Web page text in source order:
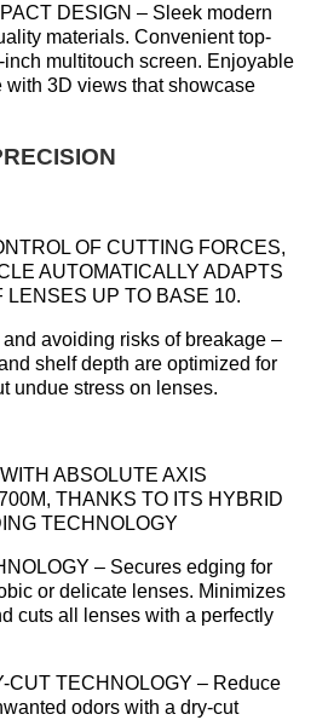
DESIGN – Sleek modern
materials. Convenient top-
multitouch screen. Enjoyable
3D views that showcase
OF CUTTING FORCES,
AUTOMATICALLY ADAPTS
LENSES UP TO BASE 10.
avoiding risks of breakage –
shelf depth are optimized for
undue stress on lenses.
ABSOLUTE AXIS
THANKS TO ITS HYBRID
TECHNOLOGY
– Secures edging for
or delicate lenses. Minimizes
cuts all lenses with a perfectly
CUT TECHNOLOGY – Reduce
odors with a dry-cut